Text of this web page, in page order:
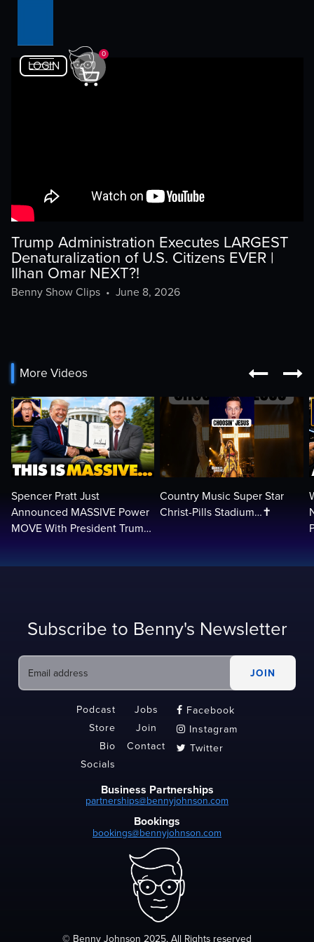
LOGIN
0
Trump Administration Executes LARGEST
Denaturalization of U.S. Citizens EVER |
Ilhan Omar NEXT?!
Benny Show Clips• June 8, 2026
More Videos  
Spencer Pratt Just
Announced MASSIVE Power
MOVE With President Trump
Country Music Super Star
Christ-Pills Stadium…✝️
Subscribe to Benny's Newsletter
Podcast
Store
Bio
Socials
Jobs
Join
Contact
 Facebook
 Instagram
 Twitter
Business Partnerships
partnerships@bennyjohnson.com
Bookings
bookings@bennyjohnson.com
© Benny Johnson 2025, All Rights reserved